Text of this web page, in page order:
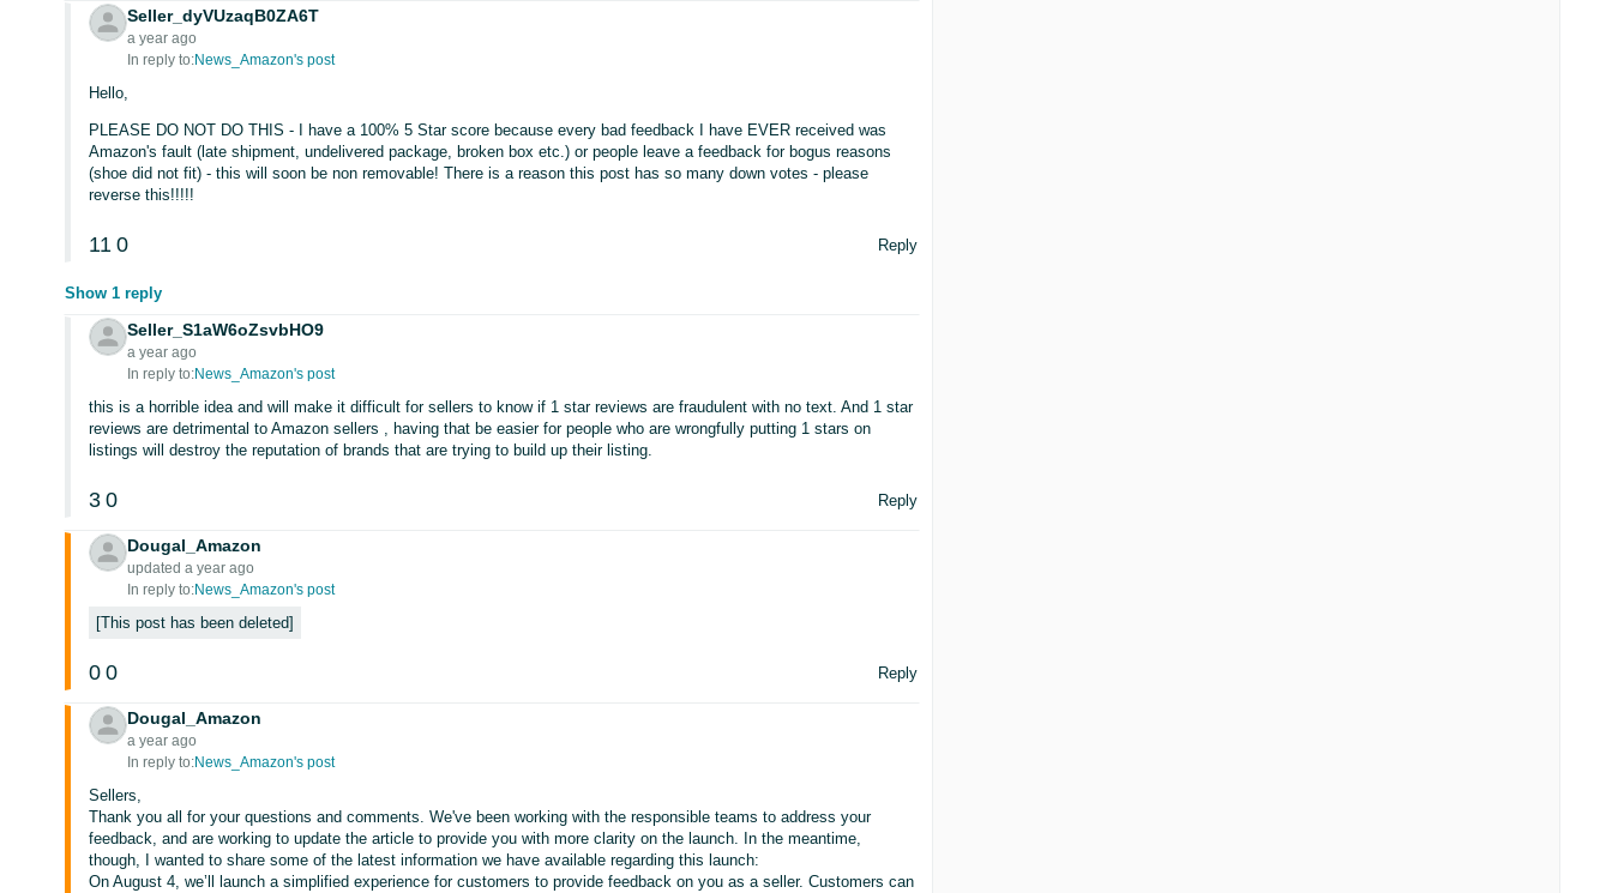
Seller_dyVUzaqB0ZA6T
a year ago
In reply to:News_Amazon's post
Hello,
PLEASE DO NOT DO THIS - I have a 100% 5 Star score because every bad feedback I have EVER received was
Amazon's fault (late shipment, undelivered package, broken box etc.) or people leave a feedback for bogus reasons
(shoe did not fit) - this will soon be non removable! There is a reason this post has so many down votes - please
reverse this!!!!!
11 0 Reply
Show 1 reply
Seller_S1aW6oZsvbHO9
a year ago
In reply to:News_Amazon's post
this is a horrible idea and will make it difficult for sellers to know if 1 star reviews are fraudulent with no text. And 1 star
reviews are detrimental to Amazon sellers , having that be easier for people who are wrongfully putting 1 stars on
listings will destroy the reputation of brands that are trying to build up their listing.
3 0 Reply
Dougal_Amazon
updated a year ago
In reply to:News_Amazon's post
This post has been deleted
0 0 Reply
Dougal_Amazon
a year ago
In reply to:News_Amazon's post
Sellers,
Thank you all for your questions and comments. We've been working with the responsible teams to address your
feedback, and are working to update the article to provide you with more clarity on the launch. In the meantime,
though, I wanted to share some of the latest information we have available regarding this launch:
On August 4, we’ll launch a simplified experience for customers to provide feedback on you as a seller. Customers can